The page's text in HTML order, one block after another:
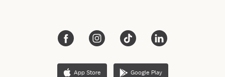
App Store Google Play